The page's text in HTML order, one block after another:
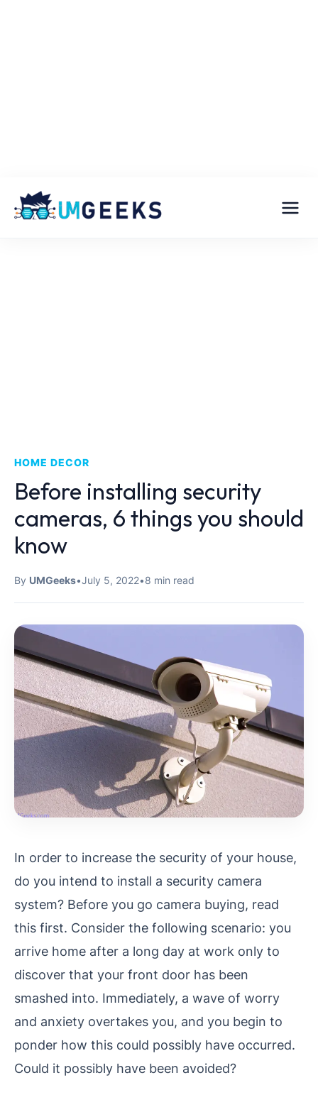
HOME DECOR
Before installing security
cameras, 6 things you should
know
By UMGeeks•July 5, 2022•8 min read
In order to increase the security of your house,
do you intend to install a security camera
system? Before you go camera buying, read
this first. Consider the following scenario: you
arrive home after a long day at work only to
discover that your front door has been
smashed into. Immediately, a wave of worry
and anxiety overtakes you, and you begin to
ponder how this could possibly have occurred.
Could it possibly have been avoided?